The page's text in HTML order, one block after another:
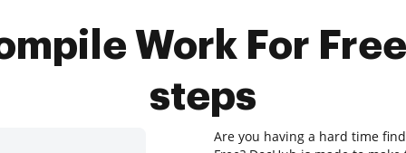
Work For
steps
Are you having a hard time